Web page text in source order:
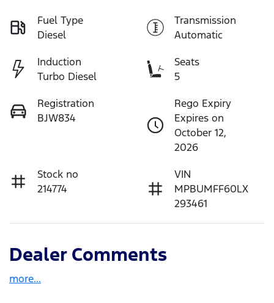
Fuel Type
Diesel
Transmission
Automatic
Induction
Turbo Diesel
Seats
5
Registration
BJW834
Rego Expiry
Expires on
October 12,
2026
Stock no
214774
VIN
MPBUMFF60LX
293461
Dealer Comments
more...